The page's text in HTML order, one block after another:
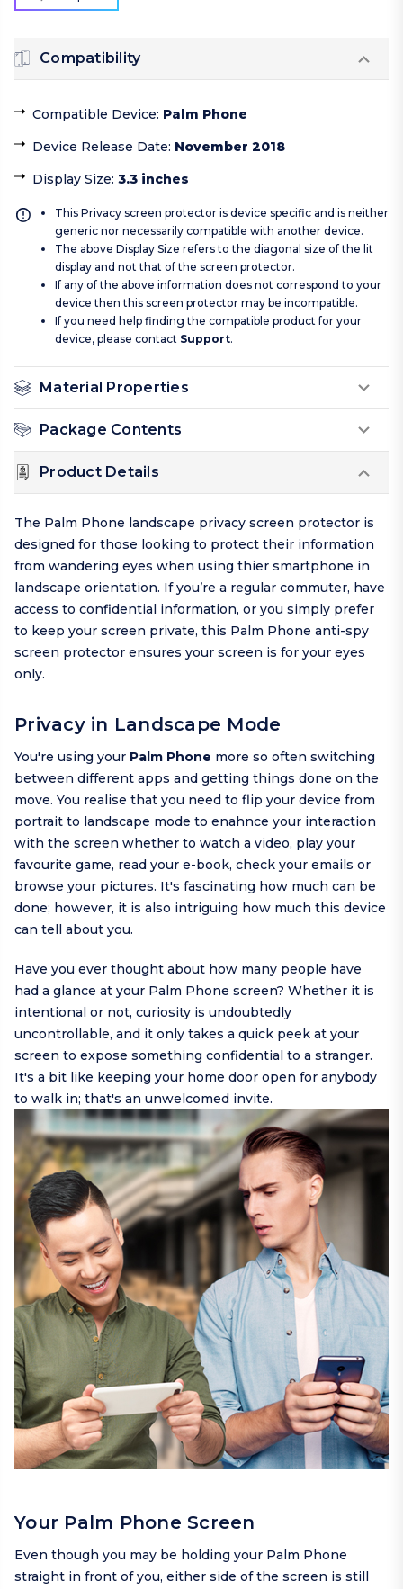
Compatibility
Compatible Device: Palm Phone
Device Release Date: November 2018
Display Size: 3.3 inches
This Privacy screen protector is device specific and is neither
generic nor necessarily compatible with another device.
The above Display Size refers to the diagonal size of the lit
display and not that of the screen protector.
If any of the above information does not correspond to your
device then this screen protector may be incompatible.
If you need help finding the compatible product for your
device, please contact Support.
Material Properties
Package Contents
Product Details
The Palm Phone landscape privacy screen protector is
designed for those looking to protect their information
from wandering eyes when using thier smartphone in
landscape orientation. If you’re a regular commuter, have
access to confidential information, or you simply prefer
to keep your screen private, this Palm Phone anti-spy
screen protector ensures your screen is for your eyes
only.
Privacy in Landscape Mode
You're using your Palm Phone more so often switching
between different apps and getting things done on the
move. You realise that you need to flip your device from
portrait to landscape mode to enahnce your interaction
with the screen whether to watch a video, play your
favourite game, read your e-book, check your emails or
browse your pictures. It's fascinating how much can be
done; however, it is also intriguing how much this device
can tell about you.
Have you ever thought about how many people have
had a glance at your Palm Phone screen? Whether it is
intentional or not, curiosity is undoubtedly
uncontrollable, and it only takes a quick peek at your
screen to expose something confidential to a stranger.
It's a bit like keeping your home door open for anybody
to walk in; that's an unwelcomed invite.
Your Palm Phone Screen
Even though you may be holding your Palm Phone
straight in front of you, either side of the screen is still